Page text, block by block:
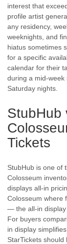
interest that
profile artist
any residency,
weeknights, and
hiatus sometimes
for a specific
calendar for their
during a mid-week
Saturday nights.
StubHub
Tickets
StubHub is one of
Colosseum
displays all-in
Colosseum where
— the all-in display
For buyers
in display
StarTickets